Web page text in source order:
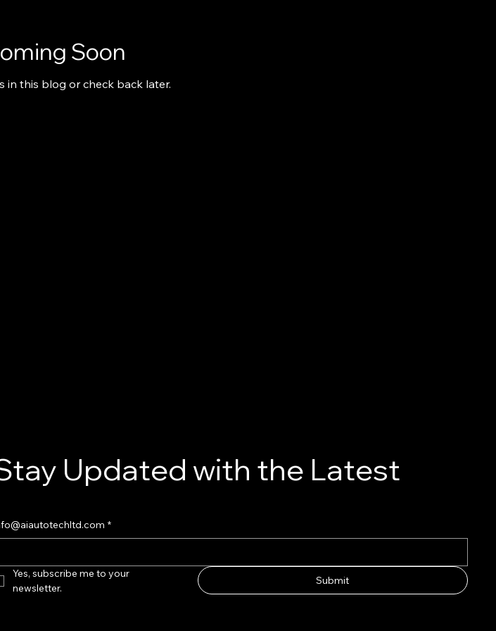
Soon
in this blog or check back later.
Updated with the Latest
*
Yes, subscribe me to your
newsletter.
Submit